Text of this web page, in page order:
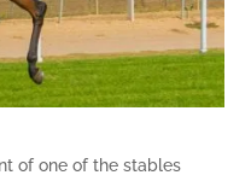
of one of the stables